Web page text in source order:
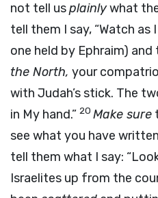
not tell usplainlywhat
tell them I say, “Watch as
one held by Ephraim) and
the North, your
with Judah’s stick. The
in My hand.” 20 Make sure
see what you have
tell them what I say:
Israelites up from the